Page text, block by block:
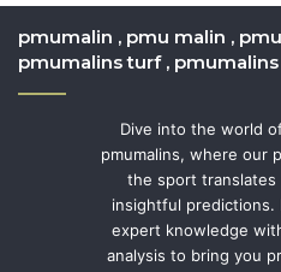
pmumalin , pmu malin ,
pmumalins turf ,
Dive into the world
pmumalins, where our
the sport translates
insightful predictions.
expert knowledge
analysis to bring you